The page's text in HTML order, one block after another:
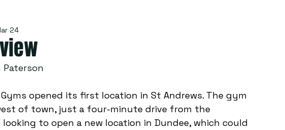
24
Paterson
opened its first location in St Andrews. The gym
of town, just a four-minute drive from the
to open a new location in Dundee, which could